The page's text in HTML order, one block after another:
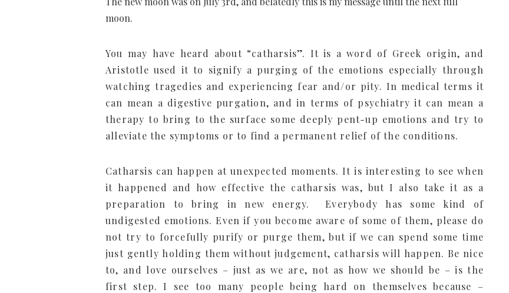
moon.
You may have heard about “catharsis”. It is a word of Greek origin, and
Aristotle used it to signify a purging of the emotions especially through
watching tragedies and experiencing fear and/or pity. In medical terms it
can mean a digestive purgation, and in terms of psychiatry it can mean a
therapy to bring to the surface some deeply pent-up emotions and try to
alleviate the symptoms or to find a permanent relief of the conditions.
Catharsis can happen at unexpected moments. It is interesting to see when
it happened and how effective the catharsis was, but I also take it as a
preparation to bring in new energy. Everybody has some kind of
undigested emotions. Even if you become aware of some of them, please do
not try to forcefully purify or purge them, but if we can spend some time
just gently holding them without judgement, catharsis will happen. Be nice
to, and love ourselves – just as we are, not as how we should be – is the
first step. I see too many people being hard on themselves because –